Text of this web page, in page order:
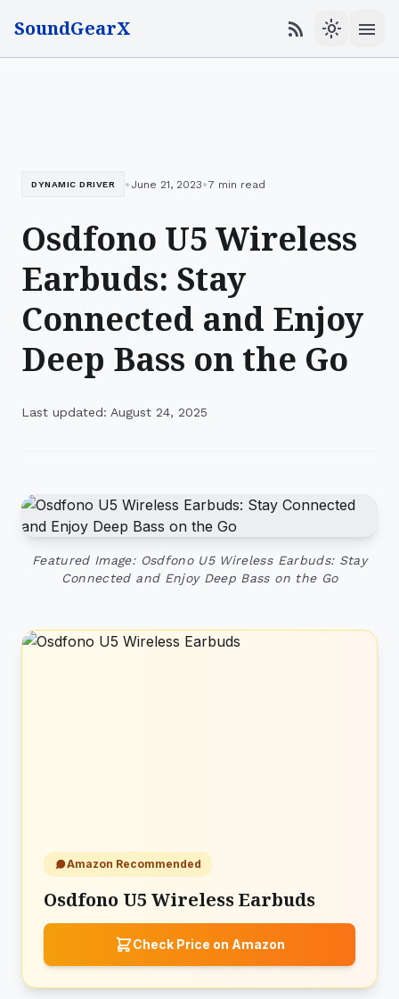
SoundGearX rss_feed light_mode menu
DYNAMIC DRIVER • June 21, 2023•7 min read
Osdfono U5 Wireless
Earbuds: Stay
Connected and Enjoy
Deep Bass on the Go
Last updated: August 24, 2025
Featured Image: Osdfono U5 Wireless Earbuds: Stay
Connected and Enjoy Deep Bass on the Go
Amazon Recommended
Osdfono U5 Wireless Earbuds
Check Price on Amazon